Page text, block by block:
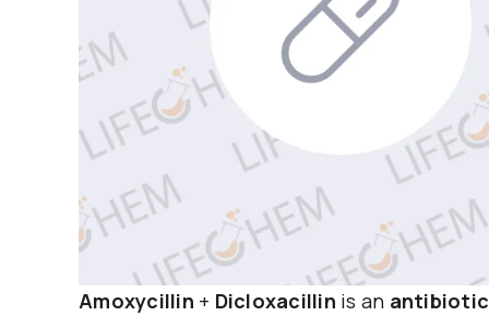
Amoxycillin + Dicloxacillin is an antibiotic